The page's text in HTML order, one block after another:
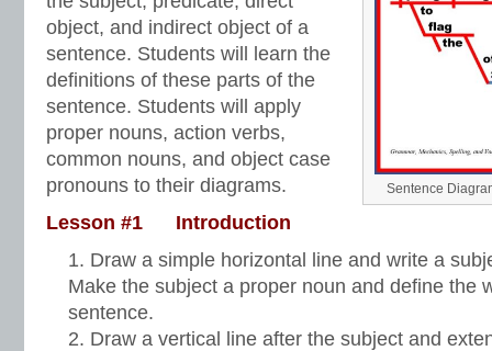
Sentence
object, and indirect object of a
sentence. Students will learn the
definitions of these parts of the
sentence. Students will apply
proper nouns, action verbs,
common nouns, and object case
pronouns to their diagrams.
Lesson #1 Introduction
Draw a simple horizontal line and write a
Make the subject a proper noun and define the
sentence.
Draw a vertical line after the subject and